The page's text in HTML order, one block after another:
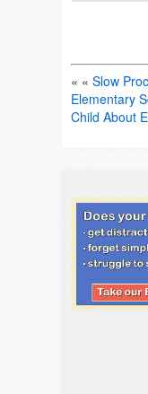
« « Slow
Elementary
Child About